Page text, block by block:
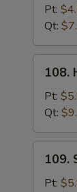
Corn
Soup
Pt:
Qt:
House
Special
Soup
108.
Pt:
Qt:
Seafood
Soup
109.
Pt: